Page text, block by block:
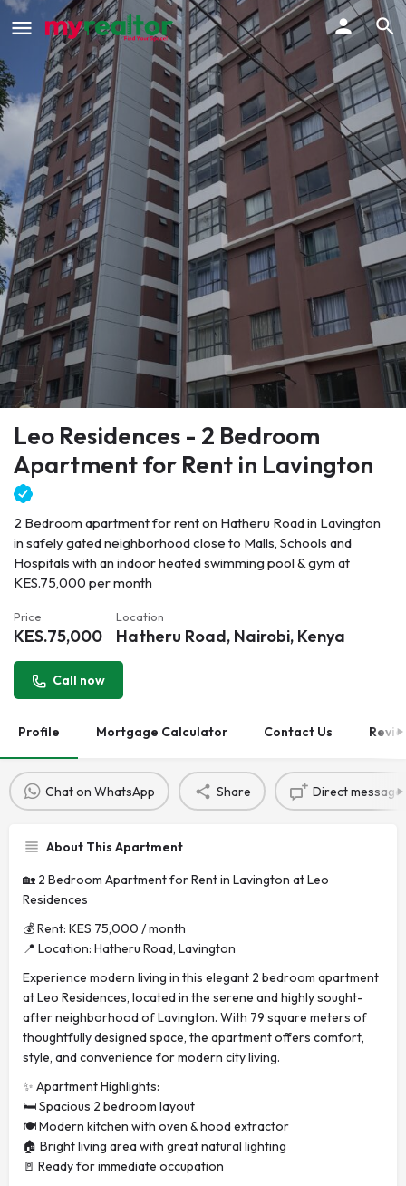
Leo Residences - 2 Bedroom
Apartment for Rent in Lavington
2 Bedroom apartment for rent on Hatheru Road in Lavington
in safely gated neighborhood close to Malls, Schools and
Hospitals with an indoor heated swimming pool & gym at
KES.75,000 per month
Price
KES.75,000
Location
Hatheru Road, Nairobi, Kenya
Call now
Profile Mortgage Calculator Contact Us
Chat on WhatsApp Share Direct message
About This Apartment
🏡 2 Bedroom Apartment for Rent in Lavington at Leo
Residences
💰 Rent: KES 75,000 / month
📍 Location: Hatheru Road, Lavington
Experience modern living in this elegant 2 bedroom apartment
at Leo Residences, located in the serene and highly sought-
after neighborhood of Lavington. With 79 square meters of
thoughtfully designed space, the apartment offers comfort,
style, and convenience for modern city living.
✨ Apartment Highlights:
🛏️ Spacious 2 bedroom layout
🍽️ Modern kitchen with oven & hood extractor
🏠 Bright living area with great natural lighting
🚪 Ready for immediate occupation